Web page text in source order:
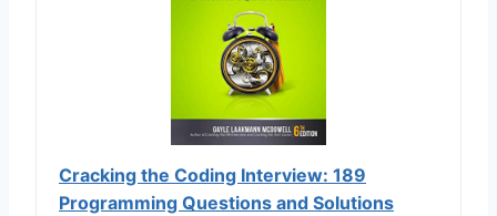
Cracking the Coding Interview: 189
Programming Questions and Solutions